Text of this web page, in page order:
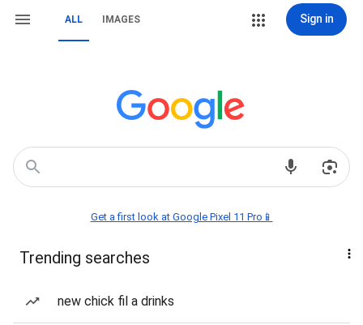
ALL IMAGES Sign in
Get a first look at Google Pixel 11 Pro📱
Trending searches
new chick fil a drinks